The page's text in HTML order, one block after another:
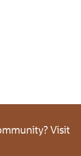
Visit